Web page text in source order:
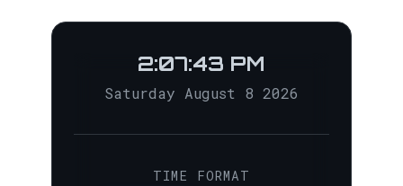
2:07:44 PM
Saturday August 8 2026
TIME FORMAT